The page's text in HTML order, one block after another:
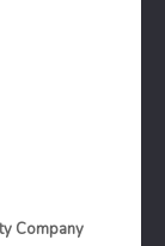
Company